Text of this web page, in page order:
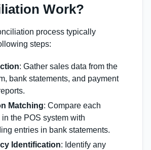
Work?
process typically
steps:
: Gather sales data from the
bank statements, and payment
Matching: Compare each
the POS system with
entries in bank statements.
Identification: Identify any